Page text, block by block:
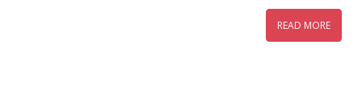
READ MORE